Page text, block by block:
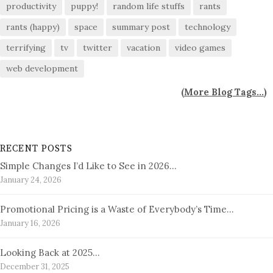
productivity
puppy! random life stuffs
rants
rants (happy)
space summary post
technology
terrifying
tv twitter vacation
video games
web development
(More Blog Tags...)
RECENT POSTS
Simple Changes I’d Like to See in 2026…
January 24, 2026
Promotional Pricing is a Waste of Everybody’s Time…
January 16, 2026
Looking Back at 2025…
December 31, 2025